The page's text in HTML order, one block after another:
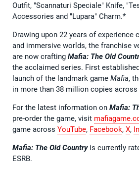
Outfit, "Scannaturi Speciale" Knife,
Accessories and "Lupara" Charm.*
Drawing upon 22 years of experience
and immersive worlds, the franchise
are now crafting Mafia: The Old
the acclaimed series. First
launch of the landmark game Mafia,
in more than 38 million copies across
For the latest information on Mafia:
pre-order the game, visit
game across YouTube, Facebook, X,
Mafia: The Old Countryis currently
ESRB.